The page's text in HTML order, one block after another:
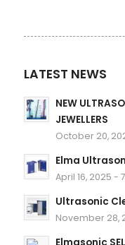
LATEST NEWS
NEW
JEWELLERS
October 20,
Elma
April 16, 2025 -
Ultrasonic
November 28,
Elmasonic